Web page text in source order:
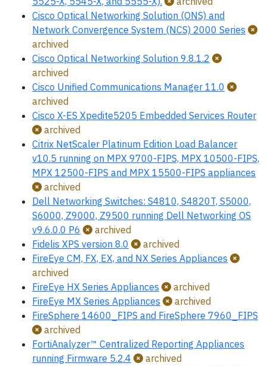
Cisco Optical Networking Solution (ONS) and
Network Convergence System (NCS) 2000 Series
archived
Cisco Optical Networking Solution 9.8.1.2
archived
Cisco Unified Communications Manager 11.0
archived
Cisco X-ES Xpedite5205 Embedded Services Router
archived
Citrix NetScaler Platinum Edition Load Balancer
v10.5 running on MPX 9700-FIPS, MPX 10500-FIPS,
MPX 12500-FIPS and MPX 15500-FIPS appliances
archived
Dell Networking Switches: S4810, S4820T, S5000,
S6000, Z9000, Z9500 running Dell Networking OS
v9.6.0.0 P6
archived
Fidelis XPS version 8.0
archived
FireEye CM, FX, EX, and NX Series Appliances
archived
FireEye HX Series Appliances
archived
FireEye MX Series Appliances
archived
FireSphere 14600_FIPS and FireSphere 7960_FIPS
archived
FortiAnalyzer™ Centralized Reporting Appliances
running Firmware 5.2.4
archived